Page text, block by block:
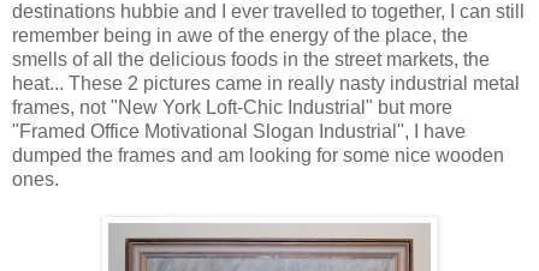
destinations hubbie and I ever travelled to together, I can still
remember being in awe of the energy of the place, the
smells of all the delicious foods in the street markets, the
heat... These 2 pictures came in really nasty industrial metal
frames, not "New York Loft-Chic Industrial" but more
"Framed Office Motivational Slogan Industrial", I have
dumped the frames and am looking for some nice wooden
ones.